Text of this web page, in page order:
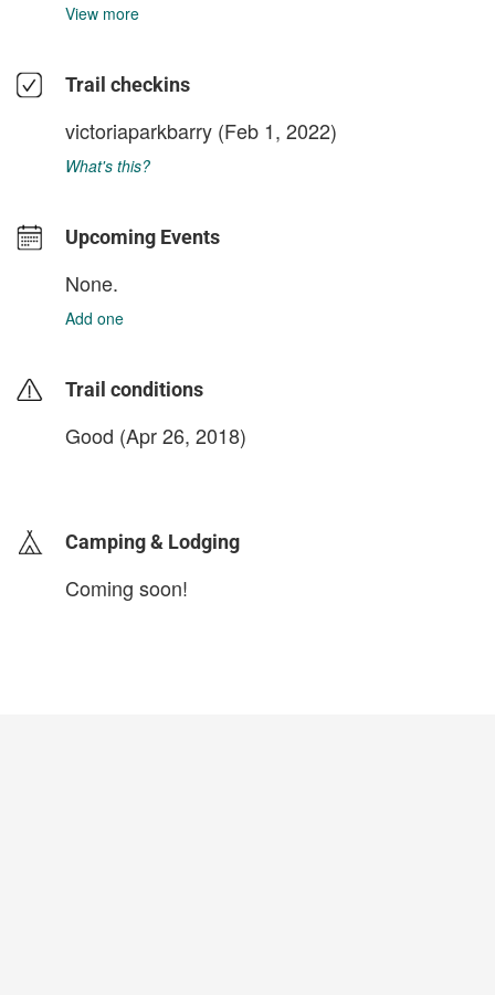
View more
Trail checkins
victoriaparkbarry (Feb 1, 2022)
What's this?
Upcoming Events
None.
Add one
Trail conditions
Good (Apr 26, 2018)
Camping & Lodging
Coming soon!